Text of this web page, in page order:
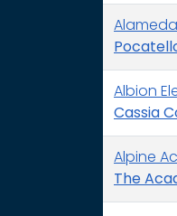
Albion
Cassia
Alpine
The